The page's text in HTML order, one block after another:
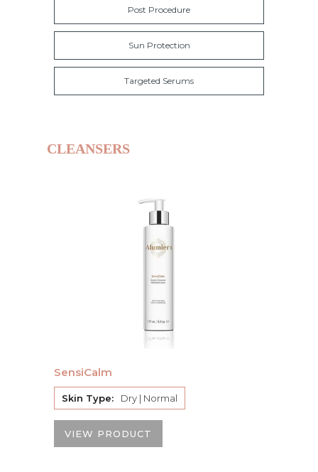
Post Procedure
Sun Protection
Targeted Serums
CLEANSERS
SensiCalm
Skin Type: Dry | Normal
VIEW PRODUCT